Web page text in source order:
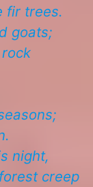
fir trees.
goats;
night,
creep